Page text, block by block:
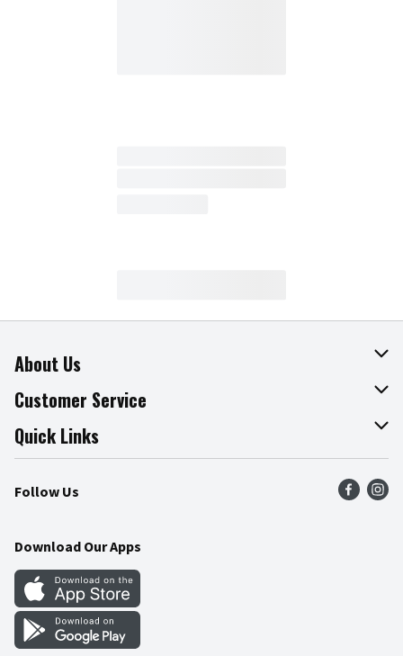
About Us
About The Fresh Grocer
Join Our Team
Press Room
Community
Customer Service
Online Tips & Tricks
Product Recalls
Food Safety
Quick Links
Find a Store
Weekly Circular
Gift Cards
Mobile Apps
Blog
Follow Us
Download Our Apps